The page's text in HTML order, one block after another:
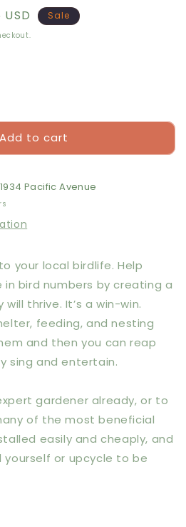
USD Sale
Add to cart
1934 Pacific Avenue
your local birdlife. Help
bird numbers by creating a
thrive. It’s a win-win.
feeding, and nesting
and then you can reap
sing and entertain.
gardener already, or to
of the most beneficial
easily and cheaply, and
yourself or upcycle to be